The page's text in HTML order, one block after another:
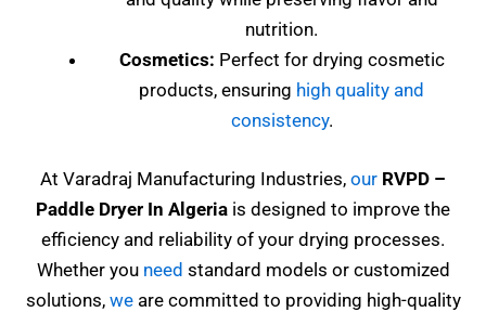
nutrition.
Cosmetics: Perfect for drying cosmetic
products, ensuring high quality and
consistency.
At Varadraj Manufacturing Industries, our RVPD –
Paddle Dryer In Algeria is designed to improve the
efficiency and reliability of your drying processes.
Whether you need standard models or customized
solutions, weare committed to providing high-quality